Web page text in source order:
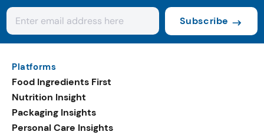
Subscribe
Platforms
Food Ingredients First
Nutrition Insight
Packaging Insights
Personal Care Insights